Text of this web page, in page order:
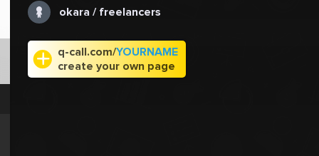
okara / freelancers
q-call.com/YOURNAME
create your own page